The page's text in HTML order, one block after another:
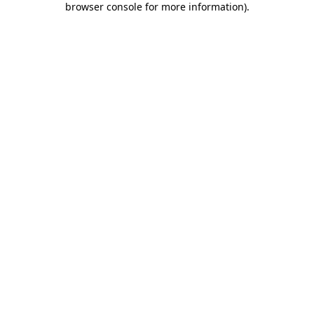
browser console for more information).